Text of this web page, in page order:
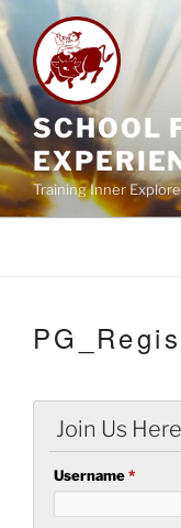
to
content
SCHOOL
Training Inner
Join Us Here
Username*